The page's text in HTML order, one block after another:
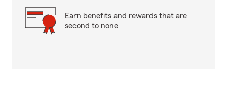
Earn benefits and rewards that are
second to none